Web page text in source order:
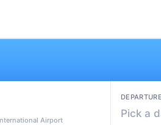
Airport
DEPARTURE
Pick a